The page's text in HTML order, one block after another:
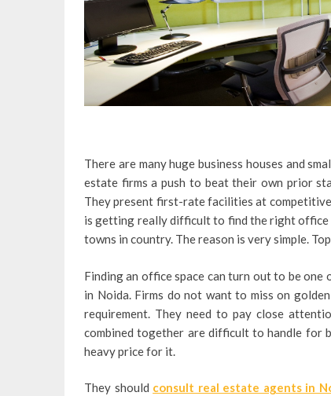
There are many huge business houses and
estate firms a push to beat their own prior
They present first-rate facilities at
is getting really difficult to find the right office
towns in country. The reason is very simple.
Finding an office space can turn out to be one
in Noida. Firms do not want to miss on
requirement. They need to pay close
combined together are difficult to handle for
heavy price for it.
They should consult real estate agents in